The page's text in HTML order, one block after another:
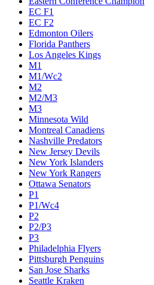
EC F1
EC F2
Edmonton Oilers
Florida Panthers
Los Angeles Kings
M1
M1/Wc2
M2
M2/M3
M3
Minnesota Wild
Montreal Canadiens
Nashville Predators
New Jersey Devils
New York Islanders
New York Rangers
Ottawa Senators
P1
P1/Wc4
P2
P2/P3
P3
Philadelphia Flyers
Pittsburgh Penguins
San Jose Sharks
Seattle Kraken